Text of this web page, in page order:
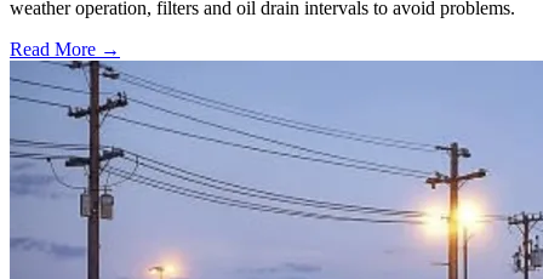
weather operation, filters and oil drain intervals to avoid problems.
Read More →